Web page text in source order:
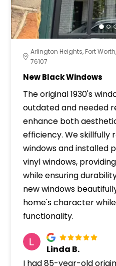
Arlington Heights, Fort
76107
New Black Windows
The original 1930's
outdated and needed
enhance both
efficiency. We skillfully
windows and installed
vinyl windows,
while ensuring
new windows
home's character
functionality.
Linda B.
I had 85-year-old